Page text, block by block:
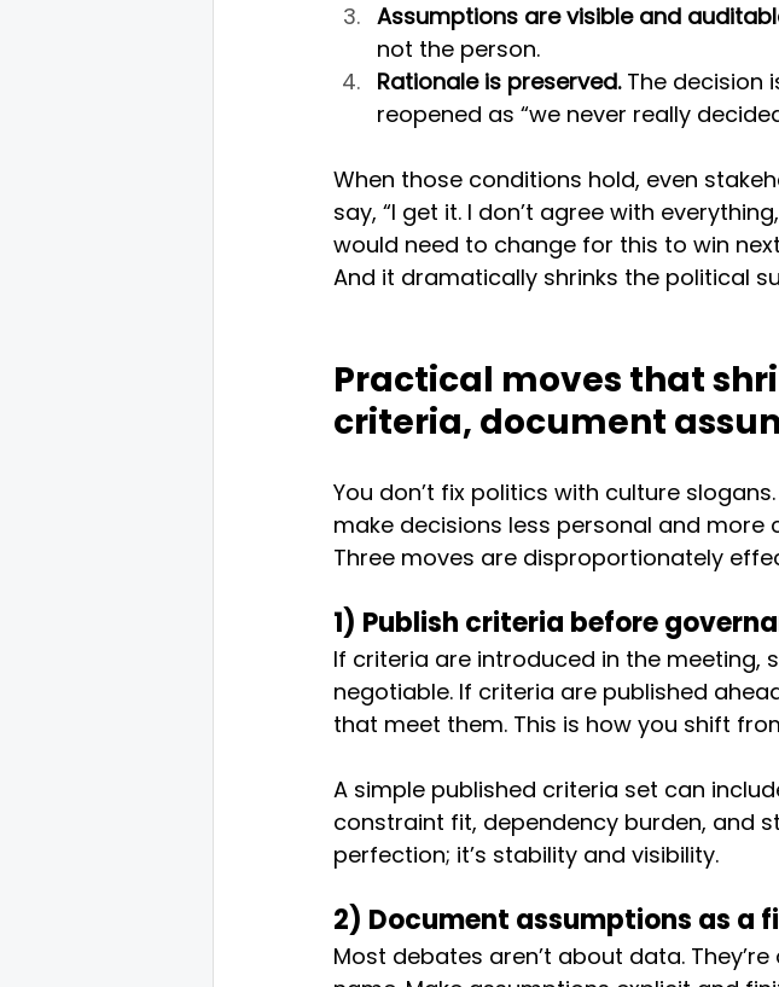
Assumptions are visible and
not the person.
Rationale is preserved. The decision
reopened as “we never really
When those conditions hold, even
say, “I get it. I don’t agree with
would need to change for this to win
And it dramatically shrinks the political
Practical moves that
criteria, document
You don’t fix politics with culture
make decisions less personal and more
Three moves are disproportionately
1) Publish criteria before
If criteria are introduced in the meeting,
negotiable. If criteria are published
that meet them. This is how you shift
A simple published criteria set can
constraint fit, dependency burden, and
perfection; it’s stability and visibility.
2) Document assumptions as
Most debates aren’t about data.